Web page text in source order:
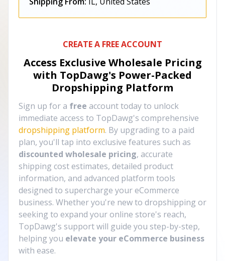
CREATE A FREE ACCOUNT
Access Exclusive Wholesale Pricing
with TopDawg's Power-Packed
Dropshipping Platform
Sign up for a free account today to unlock
immediate access to TopDawg's comprehensive
dropshipping platform. By upgrading to a paid
plan, you'll tap into exclusive features such as
discounted wholesale pricing, accurate
shipping cost estimates, detailed product
information, and advanced platform tools
designed to supercharge your eCommerce
business. Whether you're new to dropshipping or
seeking to expand your online store's reach,
TopDawg's support will guide you step-by-step,
helping you elevate your eCommerce business
with ease.